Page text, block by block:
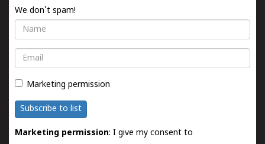
We don't spam!
Name
Email
Marketing permission
Subscribe to list
Marketing permission: I give my consent to